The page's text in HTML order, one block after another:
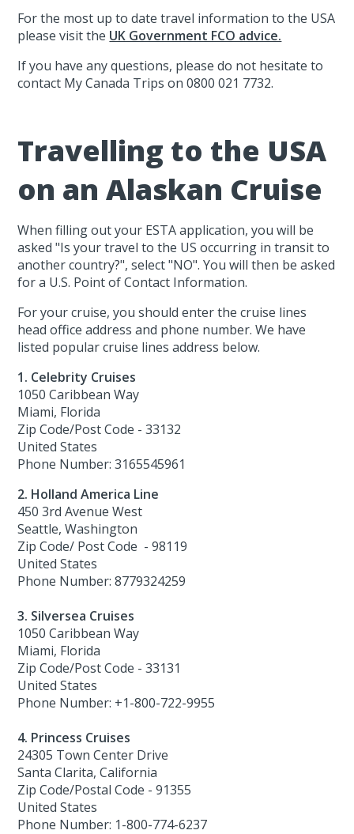
For the most up to date travel information to the USA
please visit the UK Government FCO advice.
If you have any questions, please do not hesitate to
contact My Canada Trips on 0800 021 7732.
Travelling to the USA
on an Alaskan Cruise
When filling out your ESTA application, you will be
asked "Is your travel to the US occurring in transit to
another country?", select "NO". You will then be asked
for a U.S. Point of Contact Information.
For your cruise, you should enter the cruise lines
head office address and phone number. We have
listed popular cruise lines address below.
1. Celebrity Cruises
1050 Caribbean Way
Miami, Florida
Zip Code/Post Code - 33132
United States
Phone Number: 3165545961
2. Holland America Line
450 3rd Avenue West
Seattle, Washington
Zip Code/ Post Code - 98119
United States
Phone Number: 8779324259
3. Silversea Cruises
1050 Caribbean Way
Miami, Florida
Zip Code/Post Code - 33131
United States
Phone Number: +1-800-722-9955
4. Princess Cruises
24305 Town Center Drive
Santa Clarita, California
Zip Code/Postal Code - 91355
United States
Phone Number: 1-800-774-6237